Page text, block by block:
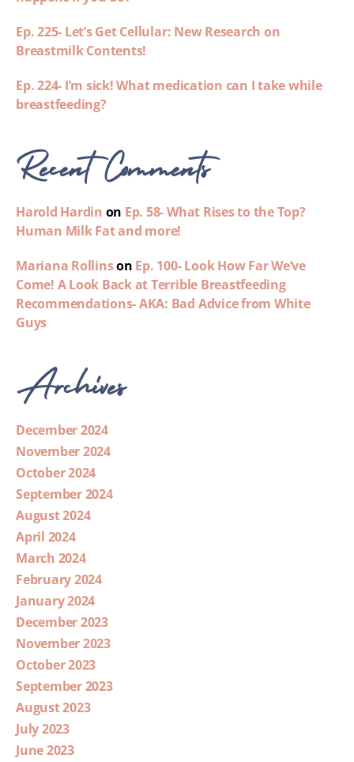
Ep. 225- Let’s Get Cellular: New Research on
Breastmilk Contents!
Ep. 224- I’m sick! What medication can I take while
breastfeeding?
Recent Comments
Harold Hardin on Ep. 58- What Rises to the Top?
Human Milk Fat and more!
Mariana Rollinson Ep. 100- Look How Far We’ve
Come! A Look Back at Terrible Breastfeeding
Recommendations- AKA: Bad Advice from White
Guys
Archives
December 2024
November 2024
October 2024
September 2024
August 2024
April 2024
March 2024
February 2024
January 2024
December 2023
November 2023
October 2023
September 2023
August 2023
July 2023
June 2023